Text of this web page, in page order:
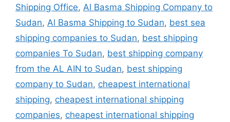
Shipping Office, Al Basma Shipping Company to
Sudan, Al Basma Shipping to Sudan, best sea
shipping companies to Sudan, best shipping
companies To Sudan, best shipping company
from the AL AIN to Sudan, best shipping
company to Sudan, cheapest international
shipping, cheapest international shipping
companies, cheapest international shipping